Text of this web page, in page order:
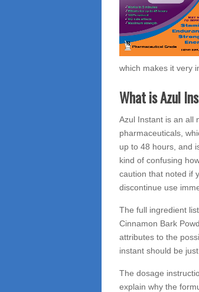
which makes it very
What is Azul
Azul Instant is an all
pharmaceuticals,
up to 48 hours, and
kind of confusing
caution that noted if
discontinue use
The full ingredient
Cinnamon Bark
attributes to the
instant should be just
The dosage
explain why the